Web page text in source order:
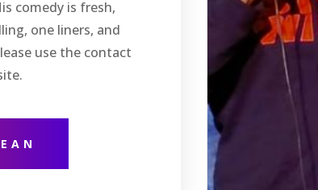
increase
or
volume.
comedy is fresh,
one liners, and
use the contact